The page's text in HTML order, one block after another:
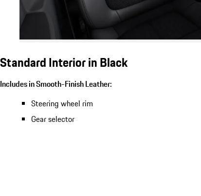
Standard Interior in Black
Includes in Smooth-Finish Leather:
Steering wheel rim
Gear selector